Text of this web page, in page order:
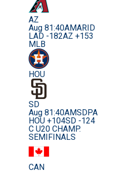
AZ
Aug 81:40AMARID
LAD -182AZ +153
MLB
HOU
SD
Aug 81:40AMSDPA
HOU +104SD -124
C U20 CHAMP.
SEMIFINALS
CAN